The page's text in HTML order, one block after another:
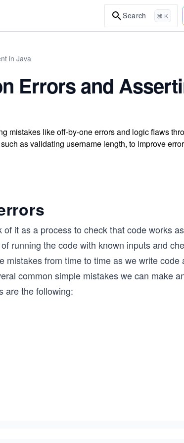
Search ⌘ K
in Java
Errors and
mistakes like off-by-one errors and logic flaws
as validating username length, to improve
it as a process to check that code works
running the code with known inputs and
mistakes from time to time as we write
common simple mistakes we can make
are the following: